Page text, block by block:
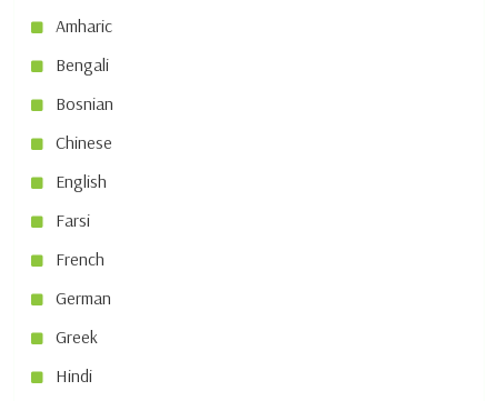
Amharic
Bengali
Bosnian
Chinese
English
Farsi
French
German
Greek
Hindi